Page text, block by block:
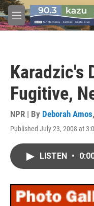
Skip to main content
M
e
Karadzic's
Fugitive,
NPR | By Deborah Amos,
Published July 23, 2008 at
LISTEN •